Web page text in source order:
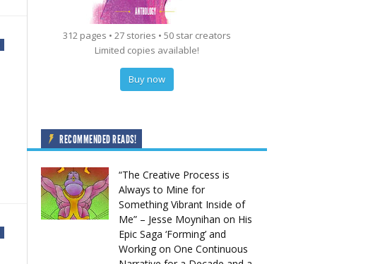
312 pages • 27 stories • 50 star creators
Limited copies available!
Buy now
RECOMMENDED READS!
“The Creative Process is
Always to Mine for
Something Vibrant Inside of
Me” – Jesse Moynihan on His
Epic Saga ‘Forming’ and
Working on One Continuous